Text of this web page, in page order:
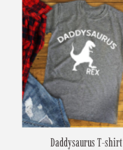
Daddysaurus T-shirt